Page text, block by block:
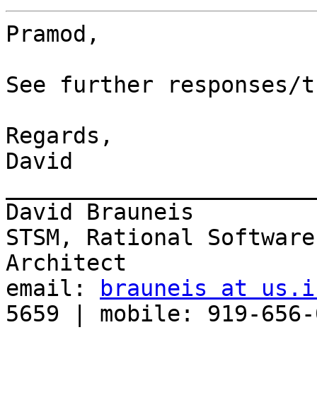
Pramod,
See further
Regards,
David
David Brauneis
STSM, Rational
Architect
email:
brauneis at
5659 | mobile: 919-656-